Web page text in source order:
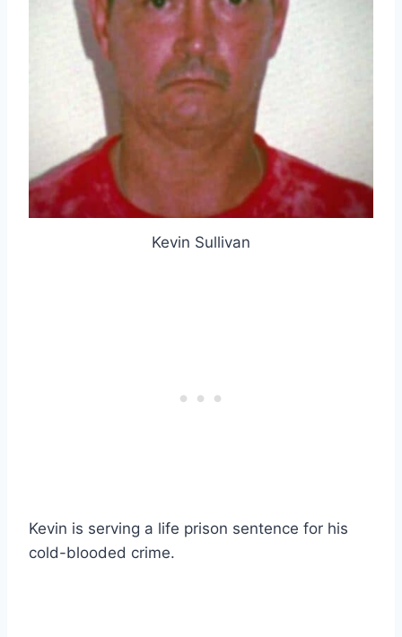
Kevin Sullivan
Kevin is serving a life prison sentence for his
cold-blooded crime.